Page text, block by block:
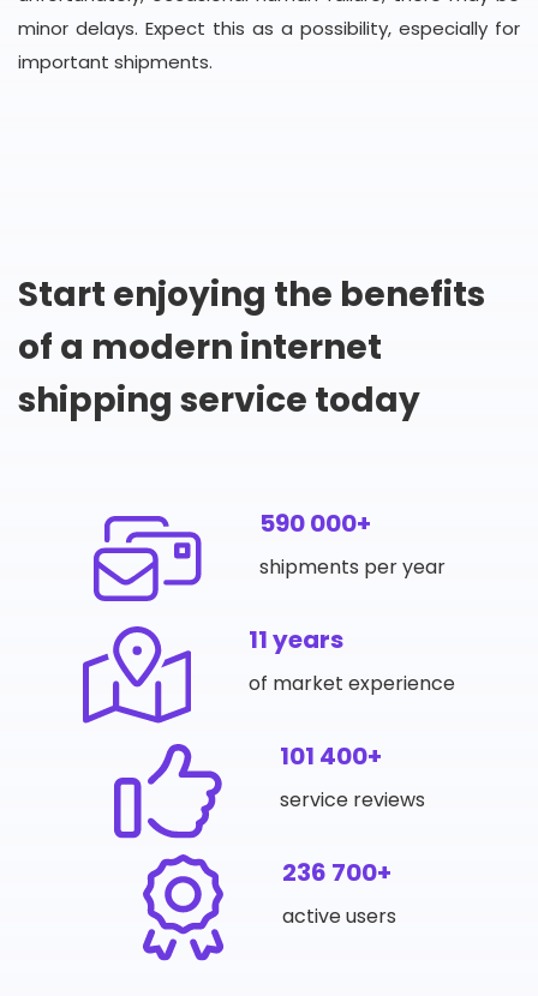
minor delays. Expect this as a possibility, especially for
important shipments.
Start enjoying the benefits
of a modern internet
shipping service today
590 000+
shipments per year
11 years
of market experience
101 400+
service reviews
236 700+
active users